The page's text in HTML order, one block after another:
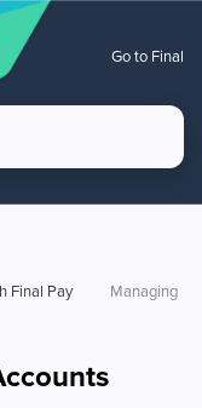
Go to Final
Final Pay
Managing